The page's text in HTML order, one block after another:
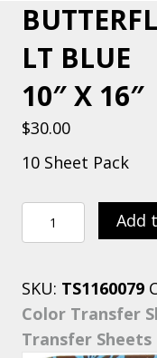
LT BLUE
10″ X 16″
$30.00
10 Sheet Pack
BUTTERFLIES
2
BLUE
10"
X
Add
SKU: TS1160079
Color Transfer
Transfer Sheets